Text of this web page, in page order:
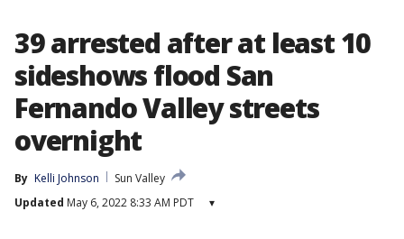
39 arrested after at least 10
sideshows flood San
Fernando Valley streets
overnight
By Kelli Johnson
Sun Valley
Updated May 6, 2022 8:33 AM PDT ▾